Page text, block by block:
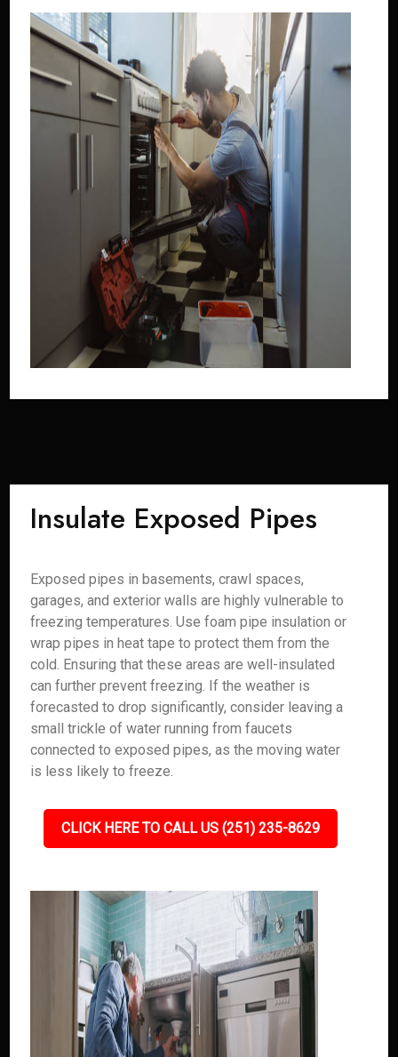
Insulate Exposed Pipes
Exposed pipes in basements, crawl spaces,
garages, and exterior walls are highly vulnerable to
freezing temperatures. Use foam pipe insulation or
wrap pipes in heat tape to protect them from the
cold. Ensuring that these areas are well-insulated
can further prevent freezing. If the weather is
forecasted to drop significantly, consider leaving a
small trickle of water running from faucets
connected to exposed pipes, as the moving water
is less likely to freeze.
CLICK HERE TO CALL US (251) 235-8629